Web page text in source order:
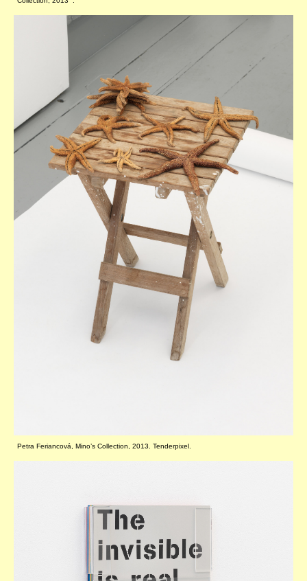
Petra Feriancová, Mino’s Collection, 2013. Tenderpixel.